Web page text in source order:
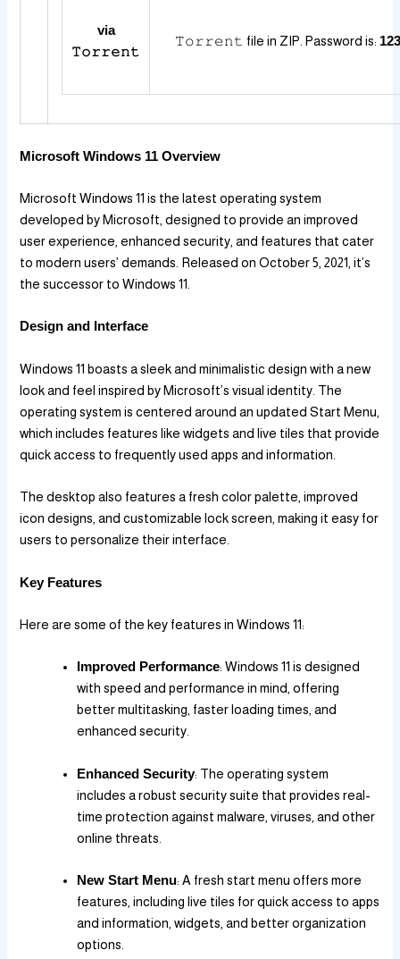
via
𝚃𝚘𝚛𝚛𝚎𝚗𝚝
𝚃𝚘𝚛𝚛𝚎𝚗𝚝 file in ZIP. Password is:
Microsoft Windows 11 Overview
Microsoft Windows 11 is the latest operating system
developed by Microsoft, designed to provide an improved
user experience, enhanced security, and features that cater
to modern users’ demands. Released on October 5, 2021, it’s
the successor to Windows 11.
Design and Interface
Windows 11 boasts a sleek and minimalistic design with a new
look and feel inspired by Microsoft’s visual identity. The
operating system is centered around an updated Start Menu,
which includes features like widgets and live tiles that provide
quick access to frequently used apps and information.
The desktop also features a fresh color palette, improved
icon designs, and customizable lock screen, making it easy for
users to personalize their interface.
Key Features
Here are some of the key features in Windows 11:
Improved Performance: Windows 11 is designed
with speed and performance in mind, offering
better multitasking, faster loading times, and
enhanced security.
Enhanced Security: The operating system
includes a robust security suite that provides real-
time protection against malware, viruses, and other
online threats.
New Start Menu: A fresh start menu offers more
features, including live tiles for quick access to apps
and information, widgets, and better organization
options.